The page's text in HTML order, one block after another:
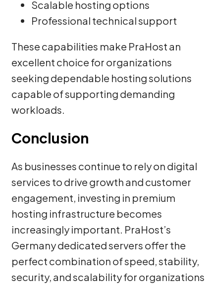
Scalable hosting options
Professional technical support
These capabilities make PraHost an
excellent choice for organizations
seeking dependable hosting solutions
capable of supporting demanding
workloads.
Conclusion
As businesses continue to rely on digital
services to drive growth and customer
engagement, investing in premium
hosting infrastructure becomes
increasingly important. PraHost’s
Germany dedicated servers offer the
perfect combination of speed, stability,
security, and scalability for organizations